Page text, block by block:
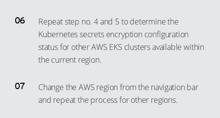
Repeat step no. 4 and 5 to determine the
Kubernetes secrets encryption configuration
status for other AWS EKS clusters available within
the current region.
Change the AWS region from the navigation bar
and repeat the process for other regions.